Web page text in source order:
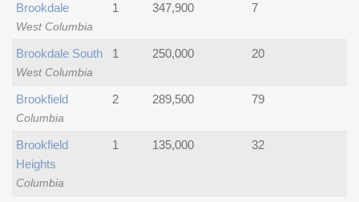
West Columbia
Brookdale 1 347,900 7
West Columbia
Brookdale South 1 250,000 20
Columbia
Brookfield 2 289,500 79
Columbia
Brookfield
Heights
1 135,000 32